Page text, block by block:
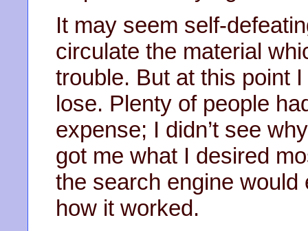
It may seem self-
circulate the material
trouble. But at this point
lose. Plenty of people
expense; I didn’t see
got me what I desired
the search engine
how it worked.